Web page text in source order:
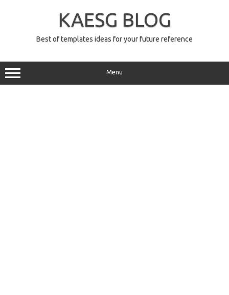
KAESG BLOG
Best of templates ideas for your future reference
Menu